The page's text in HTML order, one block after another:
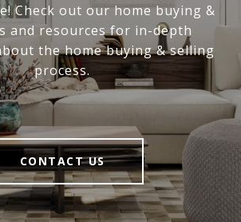
Check out our home buying &
and resources for in-depth
the home buying & selling
process.
CONTACT US